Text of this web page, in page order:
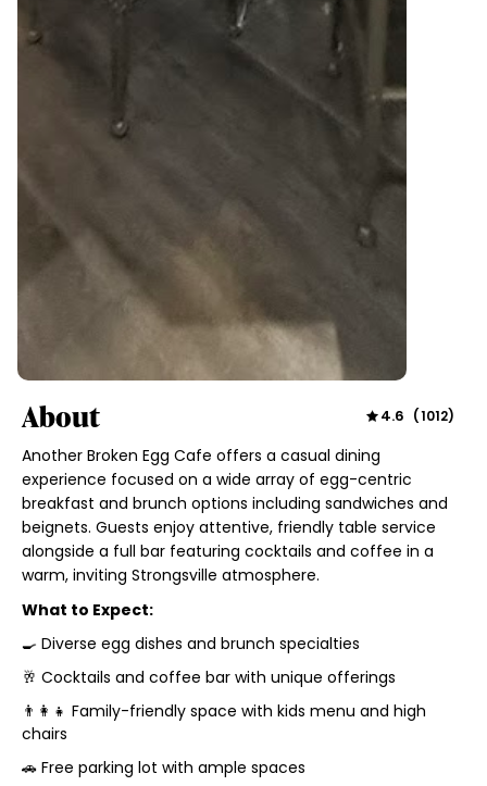
About 4.6 (1012)
Another Broken Egg Cafe offers a casual dining
experience focused on a wide array of egg-centric
breakfast and brunch options including sandwiches and
beignets. Guests enjoy attentive, friendly table service
alongside a full bar featuring cocktails and coffee in a
warm, inviting Strongsville atmosphere.
What to Expect:
🍳 Diverse egg dishes and brunch specialties
🥂 Cocktails and coffee bar with unique offerings
👨‍👩‍👧 Family-friendly space with kids menu and high
chairs
🚗 Free parking lot with ample spaces